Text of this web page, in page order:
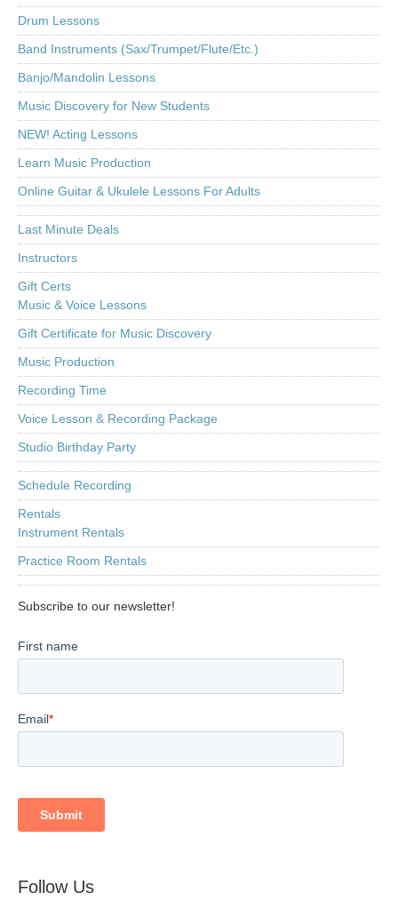
Drum Lessons
Band Instruments (Sax/Trumpet/Flute/Etc.)
Banjo/Mandolin Lessons
Music Discovery for New Students
NEW! Acting Lessons
Learn Music Production
Online Guitar & Ukulele Lessons For Adults
Last Minute Deals
Instructors
Gift Certs
Music & Voice Lessons
Gift Certificate for Music Discovery
Music Production
Recording Time
Voice Lesson & Recording Package
Studio Birthday Party
Schedule Recording
Rentals
Instrument Rentals
Practice Room Rentals
Subscribe to our newsletter!
Follow Us